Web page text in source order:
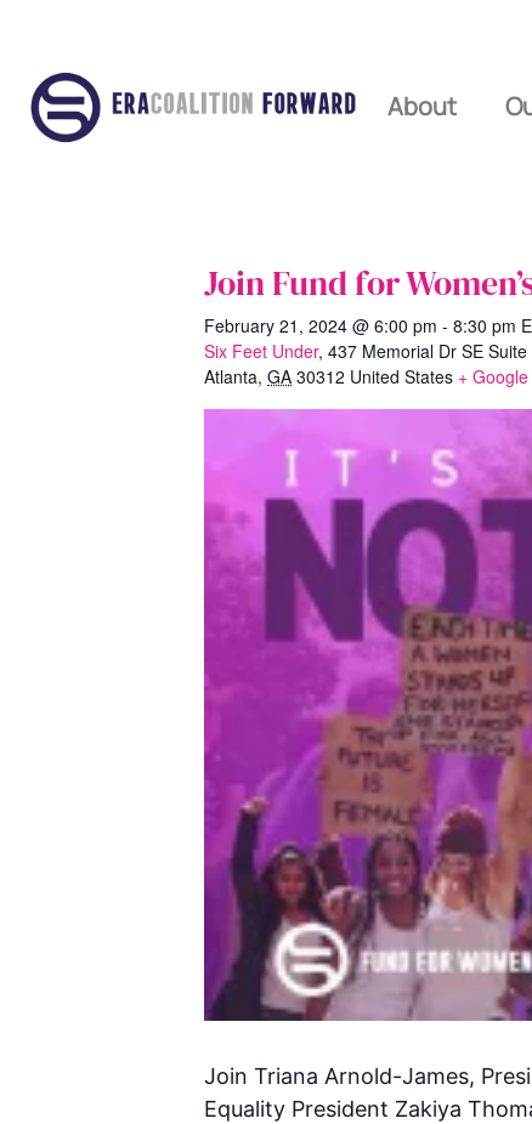
About
Join Fund for
February 21, 2024 @ 6:00 pm - 8:30 pm
Six Feet Under, 437 Memorial Dr SE Suite
Atlanta, GA 30312 United States +
Join Triana Arnold-James,
Equality President Zakiya